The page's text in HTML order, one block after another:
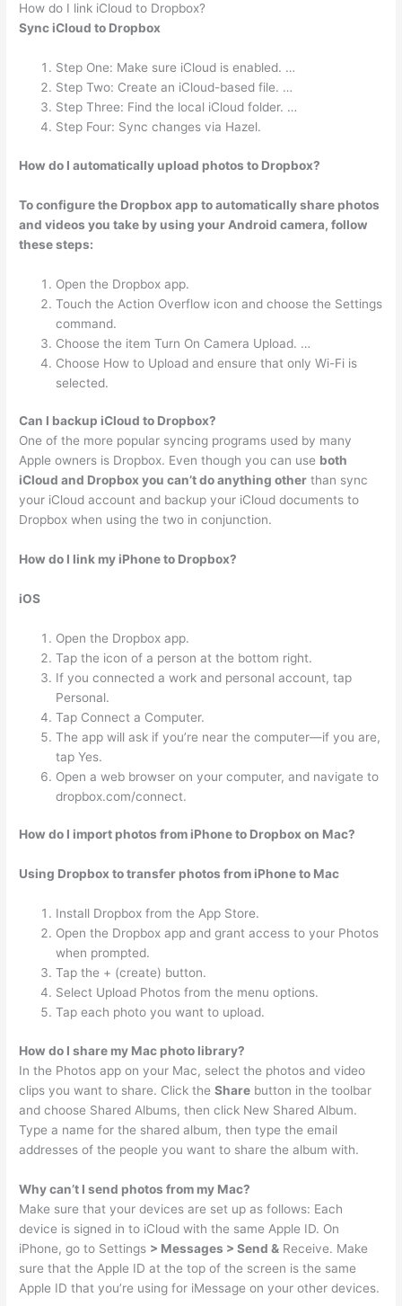
How do I link iCloud to Dropbox?
Sync iCloud to Dropbox
Step One: Make sure iCloud is enabled. …
Step Two: Create an iCloud-based file. …
Step Three: Find the local iCloud folder. …
Step Four: Sync changes via Hazel.
How do I automatically upload photos to Dropbox?
To configure the Dropbox app to automatically share photos
and videos you take by using your Android camera, follow
these steps:
Open the Dropbox app.
Touch the Action Overflow icon and choose the Settings
command.
Choose the item Turn On Camera Upload. …
Choose How to Upload and ensure that only Wi-Fi is
selected.
Can I backup iCloud to Dropbox?
One of the more popular syncing programs used by many
Apple owners is Dropbox. Even though you can use both
iCloud and Dropbox you can’t do anything other than sync
your iCloud account and backup your iCloud documents to
Dropbox when using the two in conjunction.
How do I link my iPhone to Dropbox?
iOS
Open the Dropbox app.
Tap the icon of a person at the bottom right.
If you connected a work and personal account, tap
Personal.
Tap Connect a Computer.
The app will ask if you’re near the computer—if you are,
tap Yes.
Open a web browser on your computer, and navigate to
dropbox.com/connect.
How do I import photos from iPhone to Dropbox on Mac?
Using Dropbox to transfer photos from iPhone to Mac
Install Dropbox from the App Store.
Open the Dropbox app and grant access to your Photos
when prompted.
Tap the + (create) button.
Select Upload Photos from the menu options.
Tap each photo you want to upload.
How do I share my Mac photo library?
In the Photos app on your Mac, select the photos and video
clips you want to share. Click theShare button in the toolbar
and choose Shared Albums, then click New Shared Album.
Type a name for the shared album, then type the email
addresses of the people you want to share the album with.
Why can’t I send photos from my Mac?
Make sure that your devices are set up as follows: Each
device is signed in to iCloud with the same Apple ID. On
iPhone, go to Settings > Messages > Send & Receive. Make
sure that the Apple ID at the top of the screen is the same
Apple ID that you’re using for iMessage on your other devices.